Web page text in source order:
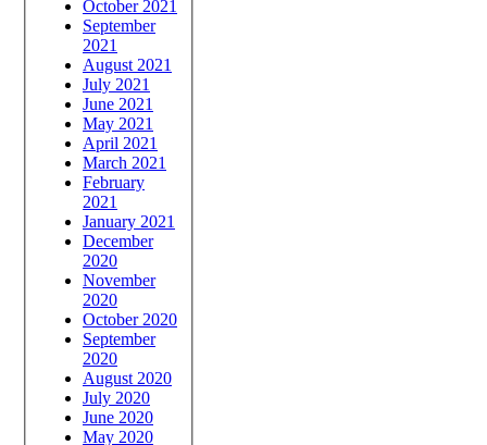
October 2021
September
2021
August 2021
July 2021
June 2021
May 2021
April 2021
March 2021
February
2021
January 2021
December
2020
November
2020
October 2020
September
2020
August 2020
July 2020
June 2020
May 2020